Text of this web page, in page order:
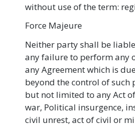
without use of the term:
Force Majeure
Neither party shall be
any failure to perform any
any Agreement which is
beyond the control of
but not limited to any Act
war, Political insurgence,
civil unrest, act of civil or